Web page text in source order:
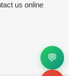
us online
💬